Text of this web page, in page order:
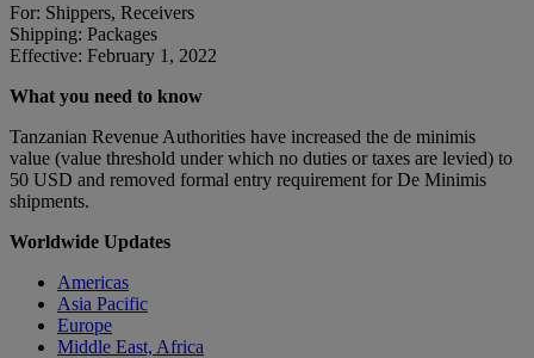
For: Shippers, Receivers
Shipping: Packages
Effective: February 1, 2022
What you need to know
Tanzanian Revenue Authorities have increased the de minimis
value (value threshold under which no duties or taxes are levied) to
50 USD and removed formal entry requirement for De Minimis
shipments.
Worldwide Updates
Americas
Asia Pacific
Europe
Middle East, Africa